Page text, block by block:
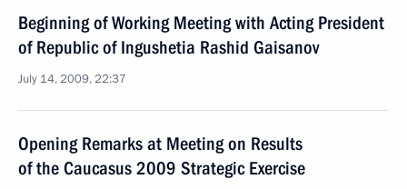
Beginning of Working Meeting with Acting President
of Republic of Ingushetia Rashid Gaisanov
July 14, 2009, 22:37
Opening Remarks at Meeting on Results
of the Caucasus 2009 Strategic Exercise